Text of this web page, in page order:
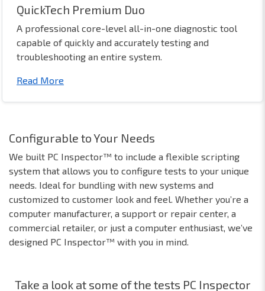
QuickTech Premium Duo
A professional core-level all-in-one diagnostic tool
capable of quickly and accurately testing and
troubleshooting an entire system.
Read More
Configurable to Your Needs
We built PC Inspector™ to include a flexible scripting
system that allows you to configure tests to your unique
needs. Ideal for bundling with new systems and
customized to customer look and feel. Whether you’re a
computer manufacturer, a support or repair center, a
commercial retailer, or just a computer enthusiast, we’ve
designed PC Inspector™ with you in mind.
Take a look at some of the tests PC Inspector